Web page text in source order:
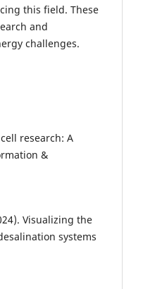
this field. These
and
challenges.
research: A
&
Visualizing the
systems